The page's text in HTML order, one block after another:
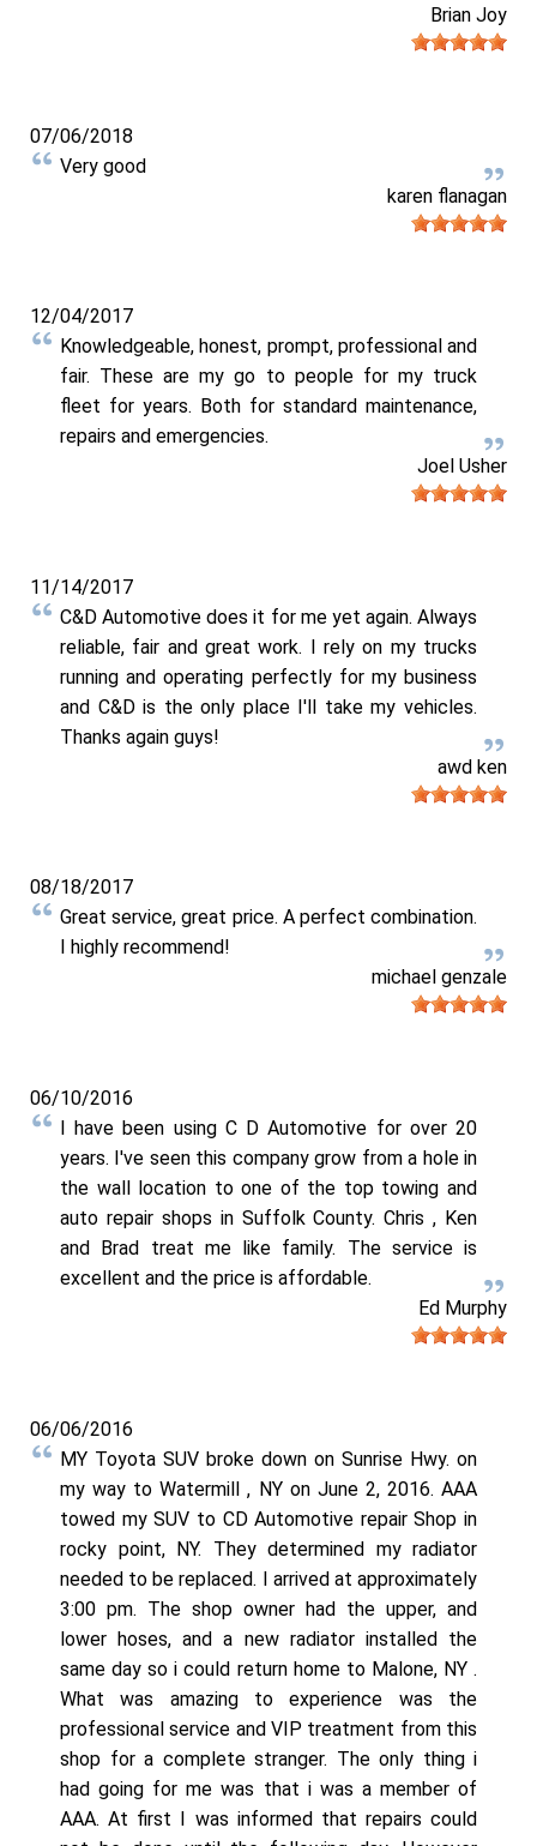
Brian Joy
07/06/2018
Very good
karen flanagan
12/04/2017
Knowledgeable, honest, prompt, professional and
fair. These are my go to people for my truck
fleet for years. Both for standard maintenance,
repairs and emergencies.
Joel Usher
11/14/2017
C&D Automotive does it for me yet again. Always
reliable, fair and great work. I rely on my trucks
running and operating perfectly for my business
and C&D is the only place I'll take my vehicles.
Thanks again guys!
awd ken
08/18/2017
Great service, great price. A perfect combination.
I highly recommend!
michael genzale
06/10/2016
I have been using C D Automotive for over 20
years. I've seen this company grow from a hole in
the wall location to one of the top towing and
auto repair shops in Suffolk County. Chris , Ken
and Brad treat me like family. The service is
excellent and the price is affordable.
Ed Murphy
06/06/2016
MY Toyota SUV broke down on Sunrise Hwy. on
my way to Watermill , NY on June 2, 2016. AAA
towed my SUV to CD Automotive repair Shop in
rocky point, NY. They determined my radiator
needed to be replaced. I arrived at approximately
3:00 pm. The shop owner had the upper, and
lower hoses, and a new radiator installed the
same day so i could return home to Malone, NY .
What was amazing to experience was the
professional service and VIP treatment from this
shop for a complete stranger. The only thing i
had going for me was that i was a member of
AAA. At first I was informed that repairs could